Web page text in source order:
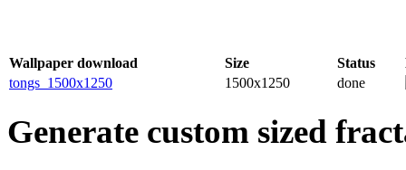
Wallpaper download Size Status
tongs_1500x1250
1500x1250 done
Generate custom sized